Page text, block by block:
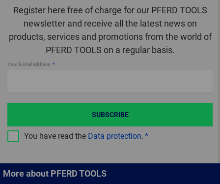
Register here free of charge for our PFERD TOOLS
newsletter and receive all the latest news on
products, services and promotions from the world of
PFERD TOOLS on a regular basis.
Your E-Mail address
You have read the Data protection.
SUBSCRIBE
More about PFERD TOOLS